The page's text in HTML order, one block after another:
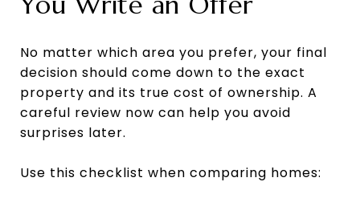
No matter which area you prefer, your final
decision should come down to the exact
property and its true cost of ownership. A
careful review now can help you avoid
surprises later.
Use this checklist when comparing homes: